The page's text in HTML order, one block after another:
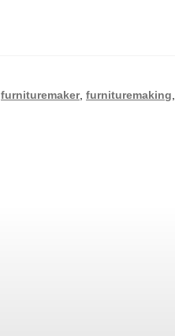
,furnituremaker,furnituremaking